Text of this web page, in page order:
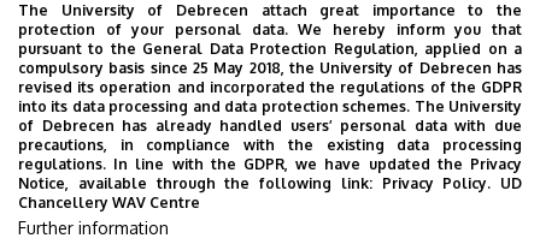
Search for the followings: Name, Workplace (Department), Position,
Profession, Extension
Departments
No results.
Employee data change request in the UD
phonebook|Add external contacts to the UD
The University of Debrecen attach great importance to the
protection of your personal data. We hereby inform you that
pursuant to the General Data Protection Regulation, applied on a
compulsory basis since 25 May 2018, the University of Debrecen has
revised its operation and incorporated the regulations of the GDPR
into its data processing and data protection schemes. The University
of Debrecen has already handled users’ personal data with due
precautions, in compliance with the existing data processing
regulations. In line with the GDPR, we have updated the Privacy
Notice, available through the following link: Privacy Policy. UD
Chancellery WAV Centre
Further information